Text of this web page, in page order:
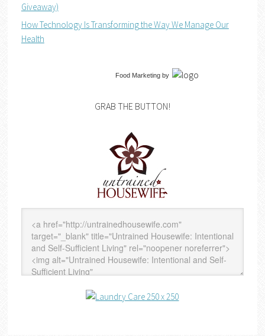
Giveaway)
How Technology Is Transforming the Way We Manage Our
Health
Food Marketingby
GRAB THE BUTTON!